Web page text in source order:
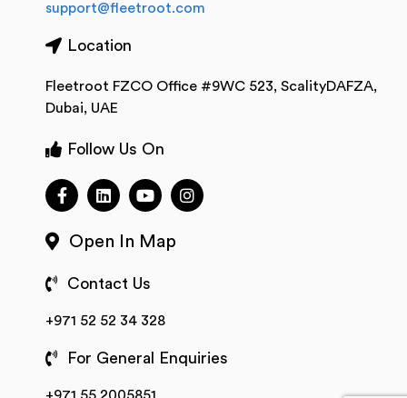
support@fleetroot.com
Location
Fleetroot FZCO Office #9WC 523, ScalityDAFZA,
Dubai, UAE
Follow Us On
Open In Map
Contact Us
+971 52 52 34 328
For General Enquiries